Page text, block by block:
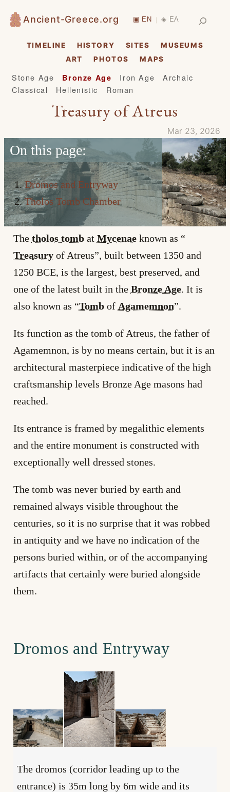
Skip
to
content
Ancient-Greece.org ▣ EN | ◈ ΕΛ
TIMELINE HISTORY SITES
MUSEUMS
ART
PHOTOS MAPS
Stone Age Bronze Age Iron Age
Archaic
Classical
Hellenistic Roman
Treasury of Atreus
Mar 23, 2026
On this page:
Dromos and Entryway
Tholos Tomb Chamber
The tholos tombat Mycenaeknown as “
Treasuryof Atreus”, built between 1350 and
1250 BCE, is the largest, best preserved, and
one of the latest built in the Bronze Age. It is
also known as “Tombof Agamemnon”.
Its function as the tomb of Atreus, the father of
Agamemnon, is by no means certain, but it is an
architectural masterpiece indicative of the high
craftsmanship levels Bronze Age masons had
reached.
Its entrance is framed by megalithic elements
and the entire monument is constructed with
exceptionally well dressed stones.
The tomb was never buried by earth and
remained always visible throughout the
centuries, so it is no surprise that it was robbed
in antiquity and we have no indication of the
persons buried within, or of the accompanying
artifacts that certainly were buried alongside
them.
Dromos and Entryway
The dromos (corridor leading up to the
entrance) is 35m long by 6m wide and its